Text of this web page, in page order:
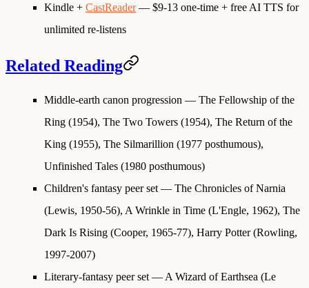
Kindle + CastReader— $9-13 one-time + free AI TTS for
unlimited re-listens
Related Reading
Middle-earth canon progression — The Fellowship of the
Ring (1954), The Two Towers (1954), The Return of the
King (1955), The Silmarillion (1977 posthumous),
Unfinished Tales (1980 posthumous)
Children's fantasy peer set — The Chronicles of Narnia
(Lewis, 1950-56), A Wrinkle in Time (L'Engle, 1962), The
Dark Is Rising (Cooper, 1965-77), Harry Potter (Rowling,
1997-2007)
Literary-fantasy peer set — A Wizard of Earthsea (Le